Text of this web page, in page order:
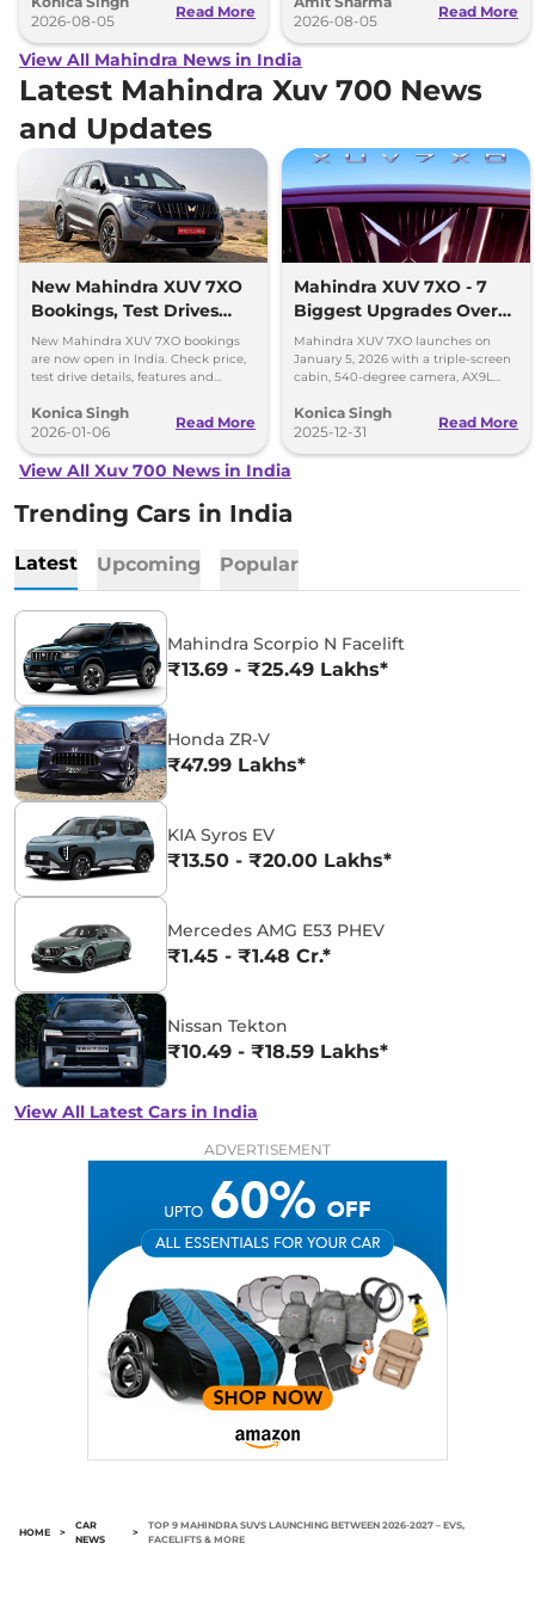
2026-08-05
Read More
2026-08-05
Read More
View All Mahindra News in India
Latest Mahindra Xuv 700 News
and Updates
New Mahindra XUV 7XO
Bookings, Test Drives
and Delivery Details
New Mahindra XUV 7XO bookings
are now open in India. Check price,
test drive details, features and
2026.
Konica Singh
2026-01-06
Read More
Mahindra XUV 7XO - 7
Biggest Upgrades Over
the XUV700 You Should
Know
Mahindra XUV 7XO launches on
January 5, 2026 with a triple-screen
cabin, 540-degree camera, AX9L
XUV700.
Konica Singh
2025-12-31
Read More
View All Xuv 700 News in India
Trending Cars in India
Latest Upcoming Popular
Mahindra Scorpio N Facelift
₹13.69 - ₹25.49 Lakhs*
Honda ZR-V
₹47.99 Lakhs*
KIA Syros EV
₹13.50 - ₹20.00 Lakhs*
Mercedes AMG E53 PHEV
₹1.45 - ₹1.48 Cr.*
Nissan Tekton
₹10.49 - ₹18.59 Lakhs*
View All Latest Cars in India
ADVERTISEMENT
HOME >
CAR
NEWS
>
TOP 9 MAHINDRA SUVS LAUNCHING BETWEEN 2026-2027 – EVS,
FACELIFTS & MORE